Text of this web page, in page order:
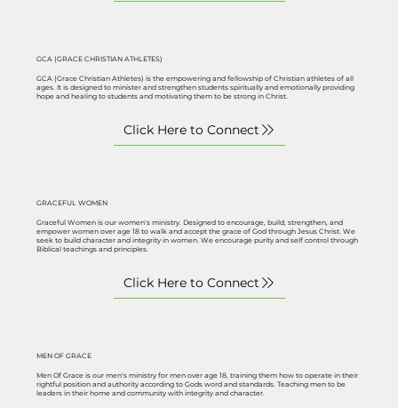
GCA (GRACE CHRISTIAN ATHLETES)
GCA (Grace Christian Athletes) is the empowering and fellowship of Christian athletes of all
ages. It is designed to minister and strengthen students spiritually and emotionally providing
hope and healing to students and motivating them to be strong in Christ.
GRACEFUL WOMEN
Graceful Women is our women's ministry. Designed to encourage, build, strengthen, and
empower women over age 18 to walk and accept the grace of God through Jesus Christ. We
seek to build character and integrity in women. We encourage purity and self control through
Biblical teachings and principles.
MEN OF GRACE
Men Of Grace is our men's ministry for men over age 18, training them how to operate in their
rightful position and authority according to Gods word and standards. Teaching men to be
leaders in their home and community with integrity and character.